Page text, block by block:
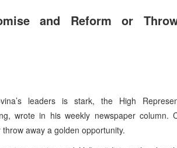
and Reform or
’s leaders is stark, the High
wrote in his weekly newspaper column.
away a golden opportunity.